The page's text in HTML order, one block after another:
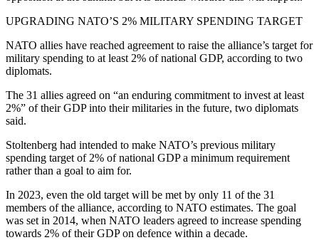
UPGRADING NATO’S 2% MILITARY SPENDING TARGET
NATO allies have reached agreement to raise the alliance’s target for
military spending to at least 2% of national GDP, according to two
diplomats.
The 31 allies agreed on “an enduring commitment to invest at least
2%” of their GDP into their militaries in the future, two diplomats
said.
Stoltenberg had intended to make NATO’s previous military
spending target of 2% of national GDP a minimum requirement
rather than a goal to aim for.
In 2023, even the old target will be met by only 11 of the 31
members of the alliance, according to NATO estimates. The goal
was set in 2014, when NATO leaders agreed to increase spending
towards 2% of their GDP on defence within a decade.